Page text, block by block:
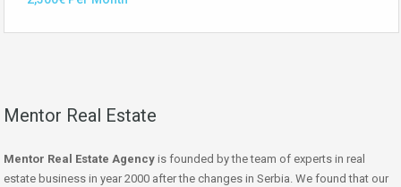
Mentor Real Estate
Mentor Real Estate Agency is founded by the team of experts in real
estate business in year 2000 after the changes in Serbia. We found that our